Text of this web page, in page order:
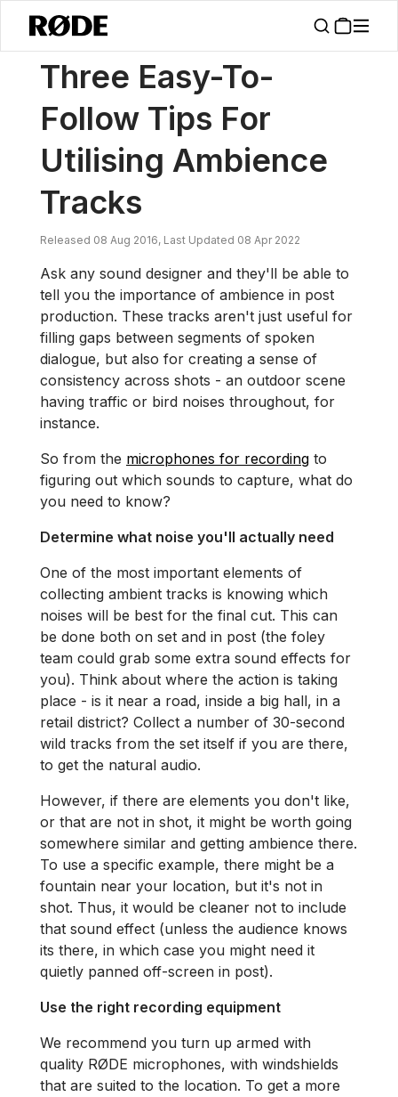
News / Three Easy-To-Follow Tips For Utilising Ambience Tracks
Three Easy-To-
Follow Tips For
Utilising Ambience
Tracks
Released 08 Aug 2016, Last Updated 08 Apr 2022
Ask any sound designer and they'll be able to
tell you the importance of ambience in post
production. These tracks aren't just useful for
filling gaps between segments of spoken
dialogue, but also for creating a sense of
consistency across shots - an outdoor scene
having traffic or bird noises throughout, for
instance.
So from the microphones for recording to
figuring out which sounds to capture, what do
you need to know?
Determine what noise you'll actually need
One of the most important elements of
collecting ambient tracks is knowing which
noises will be best for the final cut. This can
be done both on set and in post (the foley
team could grab some extra sound effects for
you). Think about where the action is taking
place - is it near a road, inside a big hall, in a
retail district? Collect a number of 30-second
wild tracks from the set itself if you are there,
to get the natural audio.
However, if there are elements you don't like,
or that are not in shot, it might be worth going
somewhere similar and getting ambience there.
To use a specific example, there might be a
fountain near your location, but it's not in
shot. Thus, it would be cleaner not to include
that sound effect (unless the audience knows
its there, in which case you might need it
quietly panned off-screen in post).
Use the right recording equipment
We recommend you turn up armed with
quality RØDE microphones, with windshields
that are suited to the location. To get a more